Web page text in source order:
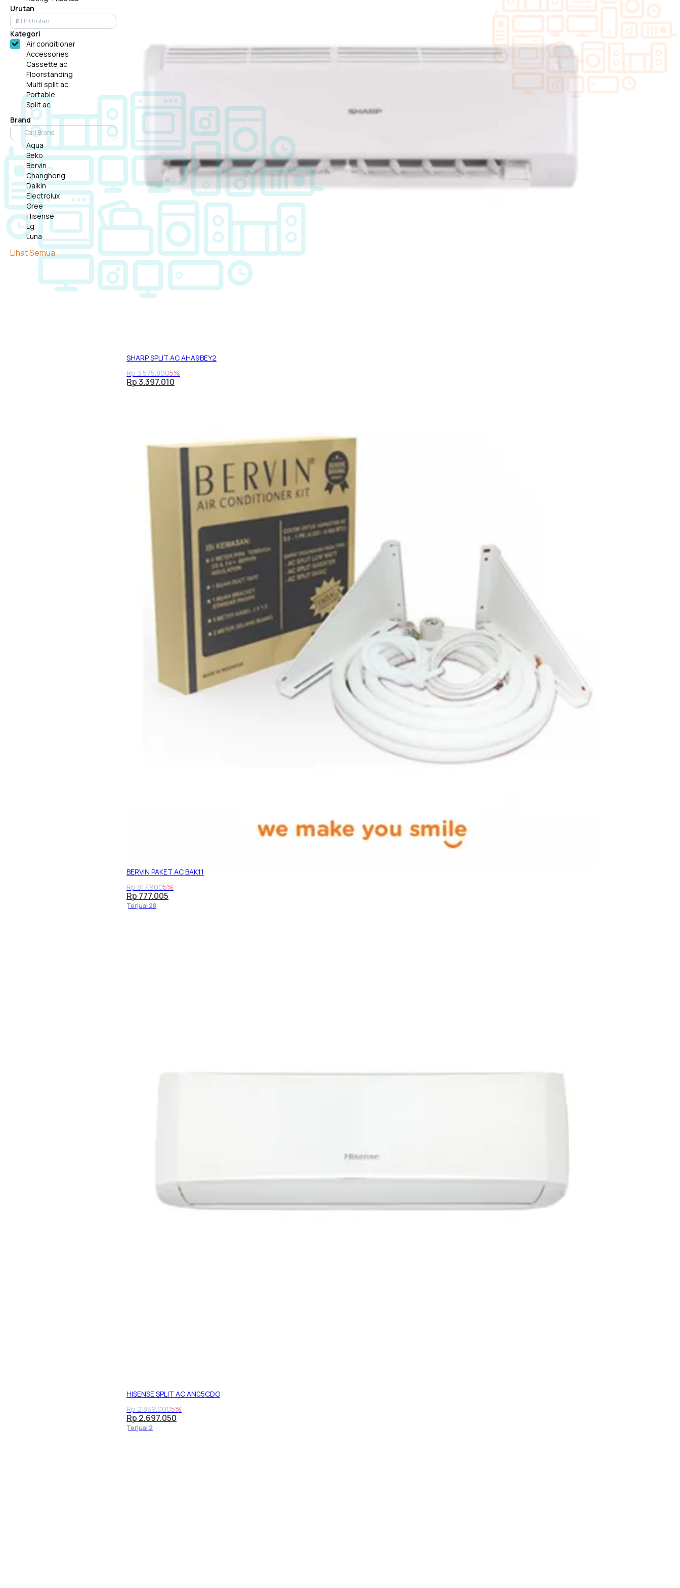
Urutan
Kategori
Air conditioner
Accessories
Cassette ac
Floorstanding
Multi split ac
Portable
Split ac
Brand
Lihat Semua
Aqua
Beko
Bervin
Changhong
Daikin
Electrolux
Gree
Hisense
Lg
Luna
Midea
Panasonic
SHARP SPLIT AC AHA9BEY2
Rp 3.575.8005%
Rp 3.397.010
BERVIN PAKET AC BAK11
Rp 817.9005%
Rp 777.005
Terjual 28
HISENSE SPLIT AC AN05CDG
Rp 2.839.0005%
Rp 2.697.050
Terjual 2